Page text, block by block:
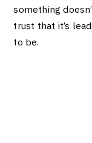
something
trust that it’s
to be.